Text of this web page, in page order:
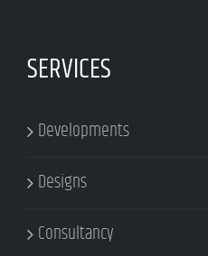
SERVICES
Developments
Designs
Consultancy